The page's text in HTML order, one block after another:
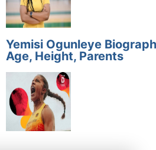
Yemisi Ogunleye
Age, Height, Parents